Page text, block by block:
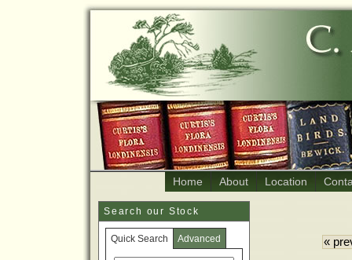
Home About Location
Search our Stock
Quick Search Advanced «